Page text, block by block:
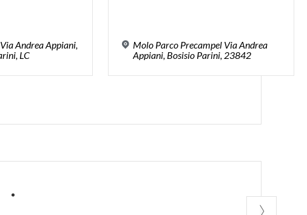
Andrea Appiani,
LC
Molo Parco Precampel Via Andrea
Appiani, Bosisio Parini, 23842